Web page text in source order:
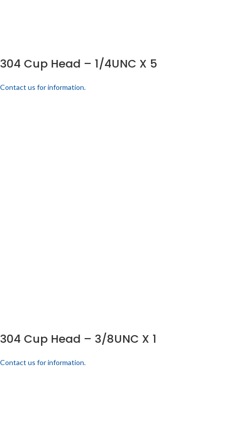
304 Cup Head – 1/4UNC X 5
Contact us for information.
304 Cup Head – 3/8UNC X 1
Contact us for information.